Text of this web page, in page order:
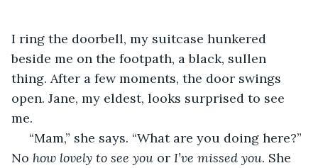
I ring the doorbell, my suitcase hunkered
beside me on the footpath, a black, sullen
thing. After a few moments, the door swings
open. Jane, my eldest, looks surprised to see
me.
No how lovely to see you or I’ve missed you. She